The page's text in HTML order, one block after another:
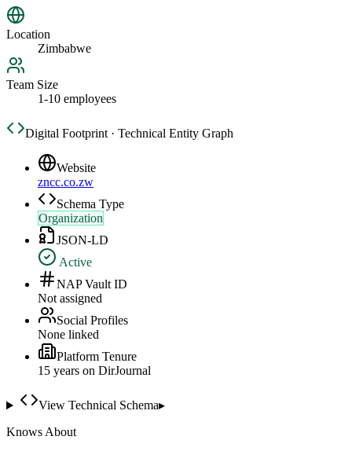
Location
Zimbabwe
Team Size
1-10 employees
Digital Footprint · Technical Entity Graph
Website
zncc.co.zw
Schema Type
Organization
JSON-LD
Active
NAP Vault ID
Not assigned
Social Profiles
None linked
Platform Tenure
15 years on DirJournal
View Technical Schema▸
Knows About